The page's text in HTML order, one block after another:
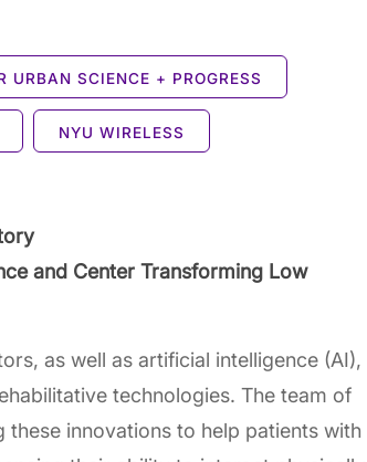
URBAN SCIENCE + PROGRESS
NYU WIRELESS
and Center Transforming Low
as well as artificial intelligence (AI),
technologies. The team of
these innovations to help patients with